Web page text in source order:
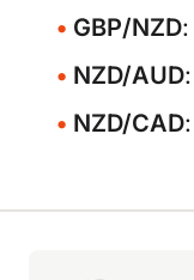
GBP/NZD
NZD/AUD
NZD/CAD